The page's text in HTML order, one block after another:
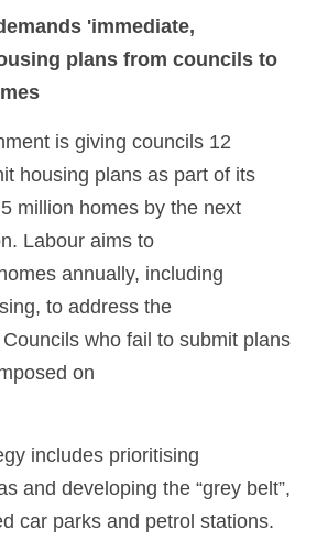
'immediate,
plans from councils to
is giving councils 12
housing plans as part of its
million homes by the next
Labour aims to
annually, including
to address the
who fail to submit plans
on
includes prioritising
and developing the “grey belt”,
car parks and petrol stations.